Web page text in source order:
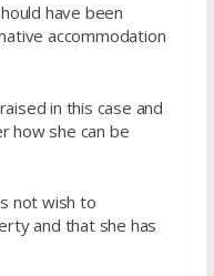
have been
accommodation
in this case and
how she can be
not wish to
and that she has